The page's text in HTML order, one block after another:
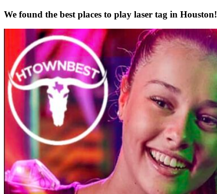
We found the best places to play laser tag in Houston!